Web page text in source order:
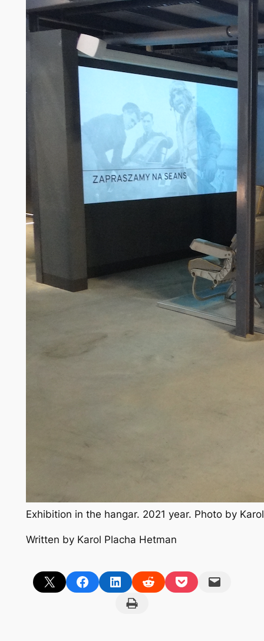
Exhibition in the hangar. 2021 year. Photo by
Written by Karol Placha Hetman
Share on X Share on FacebookShare on LinkedInShare on RedditShare on PocketEmail this Page
Print this Page